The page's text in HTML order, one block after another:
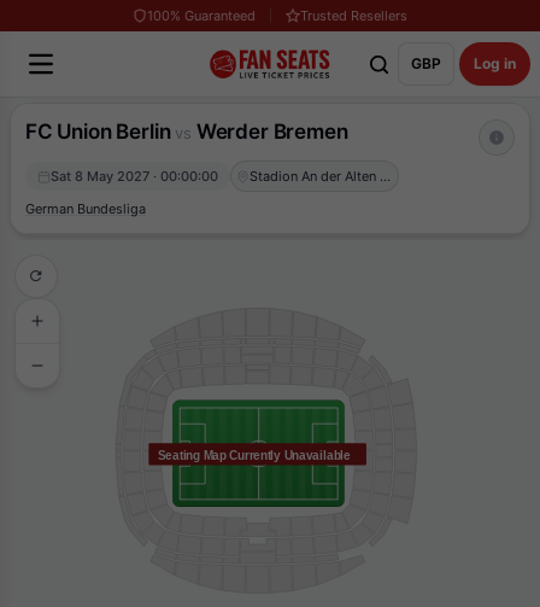
100% Guaranteed Trusted Resellers
GBP Log in
FC Union Berlin vs Werder Bremen
Sat 8 May 2027 · 00:00:00
Stadion An der Alten Försterei
German Bundesliga
Seating Map Currently Unavailable